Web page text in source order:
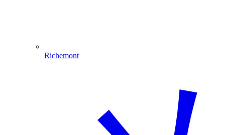
Richemont